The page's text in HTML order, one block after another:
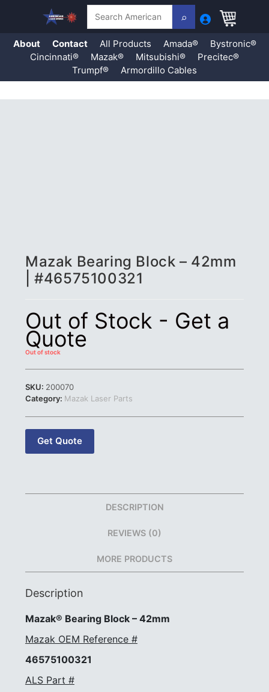
About Contact All Products Amada®
Bystronic®
Cincinnati®
Mazak® Mitsubishi®
Precitec®
Trumpf®
Armordillo Cables
Mazak Bearing Block – 42mm
| #46575100321
Out of Stock - Get a
Quote
Out of stock
SKU: 200070
Category: Mazak Laser Parts
Get Quote
DESCRIPTION
REVIEWS (0)
MORE PRODUCTS
Description
Mazak® Bearing Block – 42mm
Mazak OEM Reference #
46575100321
ALS Part #